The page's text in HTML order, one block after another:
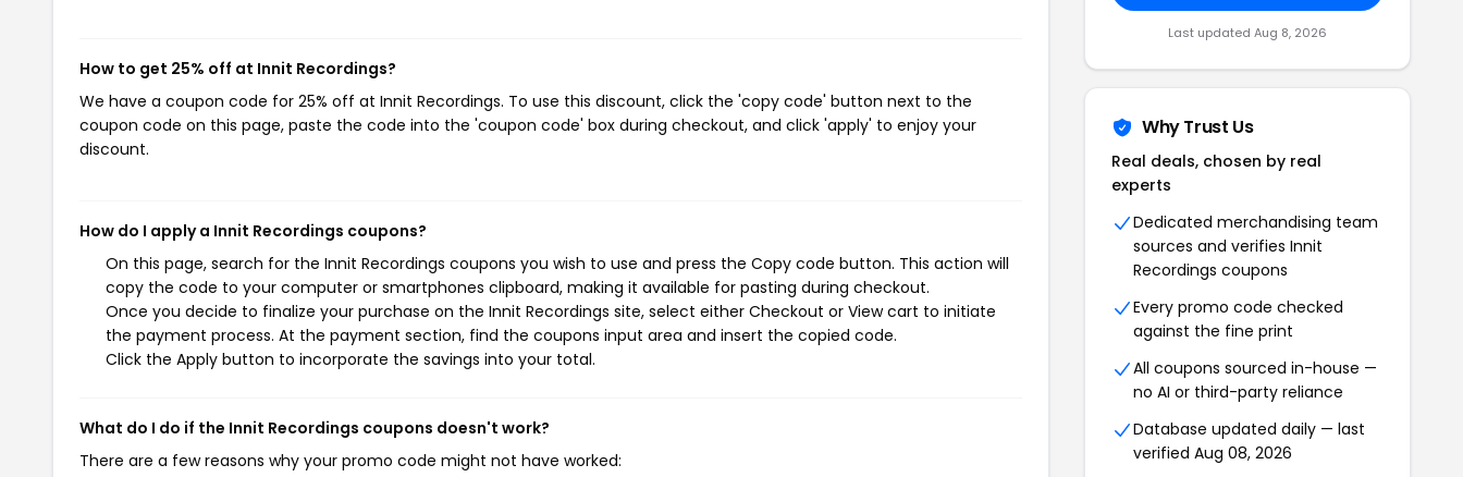
How to get 25% off at Innit Recordings?
We have a coupon code for 25% off at Innit Recordings. To use this discount, click the 'copy code' button next to the
coupon code on this page, paste the code into the 'coupon code' box during checkout, and click 'apply' to enjoy your
discount.
How do I apply a Innit Recordings coupons?
On this page, search for the Innit Recordings coupons you wish to use and press the Copy code button. This action will
copy the code to your computer or smartphones clipboard, making it available for pasting during checkout.
Once you decide to finalize your purchase on the Innit Recordings site, select either Checkout or View cart to initiate
the payment process. At the payment section, find the coupons input area and insert the copied code.
Click the Apply button to incorporate the savings into your total.
What do I do if the Innit Recordings coupons doesn't work?
There are a few reasons why your promo code might not have worked:
Last updated Aug 8, 2026
Why Trust Us
Real deals, chosen by real
experts
Dedicated merchandising team
sources and verifies Innit
Recordings coupons
Every promo code checked
against the fine print
All coupons sourced in-house —
no AI or third-party reliance
Database updated daily — last
verified Aug 08, 2026